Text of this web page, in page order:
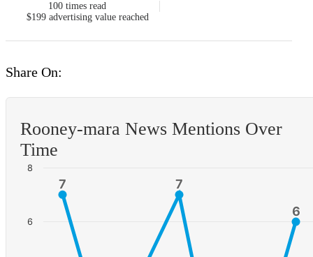
100 times read
$199 advertising value reached
Share On:
Rooney-mara News Mentions Over
Time
7
7 7
7
6
6
6
8